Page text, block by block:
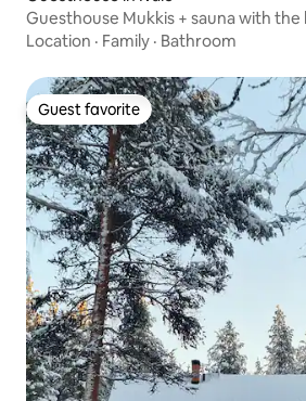
Guesthouse Mukkis + sauna with the
Location · Family · Bathroom
Guest favorite
Guest favorite